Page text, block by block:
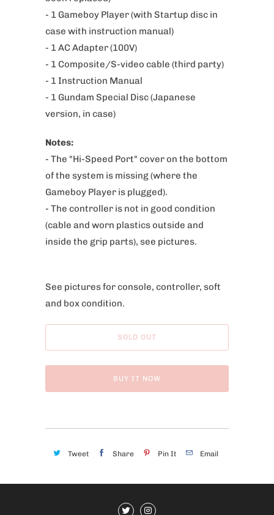
t
a
l
a
b
l
e
:
- 1 Gameboy Player (with Startup disc in
case with instruction manual)
- 1 AC Adapter (100V)
- 1 Composite/S-video cable (third party)
- 1 Instruction Manual
- 1 Gundam Special Disc(Japanese
version, in case)
Notes:
- The "Hi-Speed Port" cover on the bottom
of the system is missing (where the
Gameboy Player is plugged).
- The controller is not in good condition
(cable and worn plastics outside and
inside the grip parts), see pictures.
See pictures for console, controller, soft
and box condition.
SOLD OUT
BUY IT NOW
Tweet Share Pin It Email